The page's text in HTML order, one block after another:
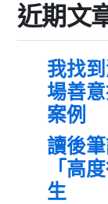
近期文
我找
場善
案例
讀後
「高
生